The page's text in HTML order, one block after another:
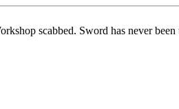
scabbed. Sword has never